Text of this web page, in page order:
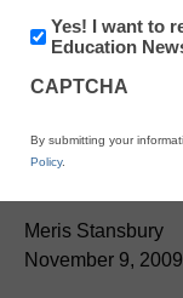
New
guide
Meris Stansbury
November 9, 2009
Newsletter:
Innovations
K12
Yes! I want to
Education
CAPTCHA
By submitting your
Policy.